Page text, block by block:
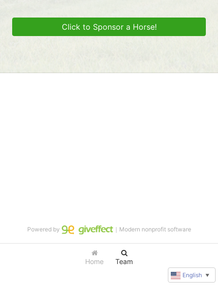
Click to Sponsor a Horse!
Home Team
Powered by ｜Modern nonprofit software
English ▼